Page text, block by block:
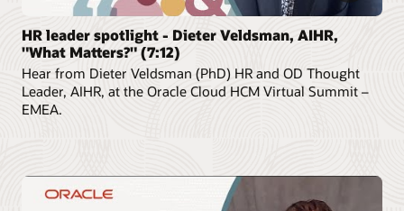
HR leader spotlight - Dieter Veldsman, AIHR,
"What Matters?" (7:12)
Hear from Dieter Veldsman (PhD) HR and OD Thought
Leader, AIHR, at the Oracle Cloud HCM Virtual Summit –
EMEA.